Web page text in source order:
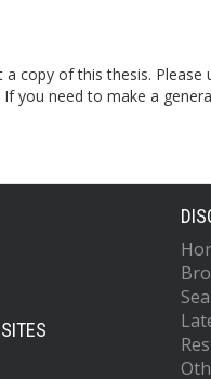
copy of this thesis.
If you need to make a